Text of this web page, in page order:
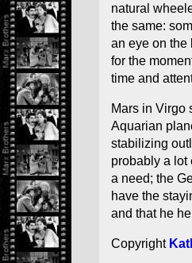
natural
the same:
an eye on the
for the
time and
Mars in Virgo
Aquarian
stabilizing
probably a lot
a need; the
have the
and that he
Copyright